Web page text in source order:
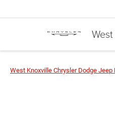
West Knoxville Chrysler Dodge Jeep